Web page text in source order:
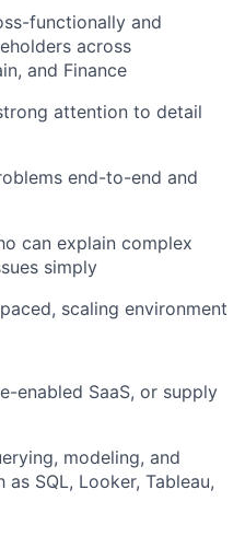
functionally and
across
and Finance
attention to detail
end-to-end and
can explain complex
simply
scaling environment
enabled SaaS, or supply
modeling, and
SQL, Looker, Tableau,